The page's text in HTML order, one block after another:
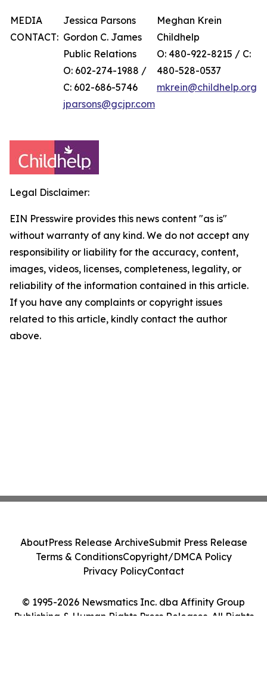
MEDIA
CONTACT:
Jessica Parsons
Gordon C. James
Public Relations
O: 602-274-1988 /
C: 602-686-5746
jparsons@gcjpr.com
Meghan Krein
Childhelp
O: 480-922-8215 / C:
480-528-0537
mkrein@childhelp.org
Legal Disclaimer:
EIN Presswire provides this news content "as is"
without warranty of any kind. We do not accept any
responsibility or liability for the accuracy, content,
images, videos, licenses, completeness, legality, or
reliability of the information contained in this article.
If you have any complaints or copyright issues
related to this article, kindly contact the author
above.
© 1995-2026 Newsmatics Inc. dba Affinity Group
Publishing & Human Rights Press Releases. All Rights
AboutPress Release ArchiveSubmit Press Release
Terms & ConditionsCopyright/DMCA Policy
Privacy PolicyContact